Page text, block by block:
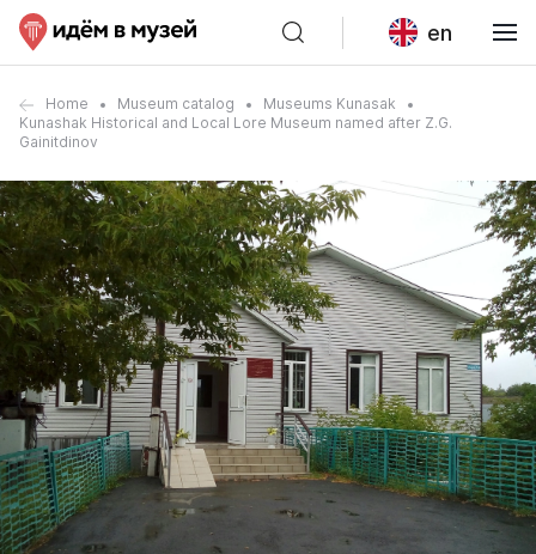
en
Home Museum catalog
Museums Kunasak
Kunashak Historical and Local Lore Museum named after Z.G.
Gainitdinov